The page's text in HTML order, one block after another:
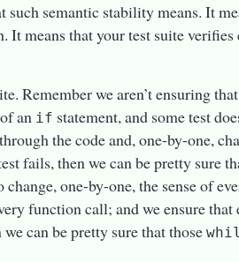
semantic stability means. It
It means that your test suite
Remember we aren’t ensuring
an if statement, and some test
the code and, one-by-one,
fails, then we can be pretty sure
change, one-by-one, the sense of
function call; and we ensure that
can be pretty sure that those